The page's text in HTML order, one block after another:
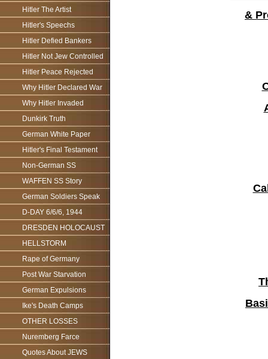
Hitler The Artist
Hitler's Speechs
Hitler Defied Bankers
Hitler Not Jew Controlled
Hitler Peace Rejected
Why Hitler Declared War
Why Hitler Invaded
Dunkirk Truth
German White Paper
Hitler's Final Testament
Non-German SS
WAFFEN SS Story
German Soldiers Speak
D-DAY 6/6/6, 1944
DRESDEN HOLOCAUST
HELLSTORM
Rape of Germany
Post War Starvation
German Expulsions
Ike's Death Camps
OTHER LOSSES
Nuremberg Farce
Quotes About JEWS
&